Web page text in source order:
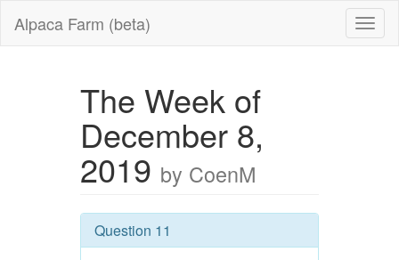
Alpaca Farm (beta)
The Week of
December 8,
2019 by CoenM
Question 11